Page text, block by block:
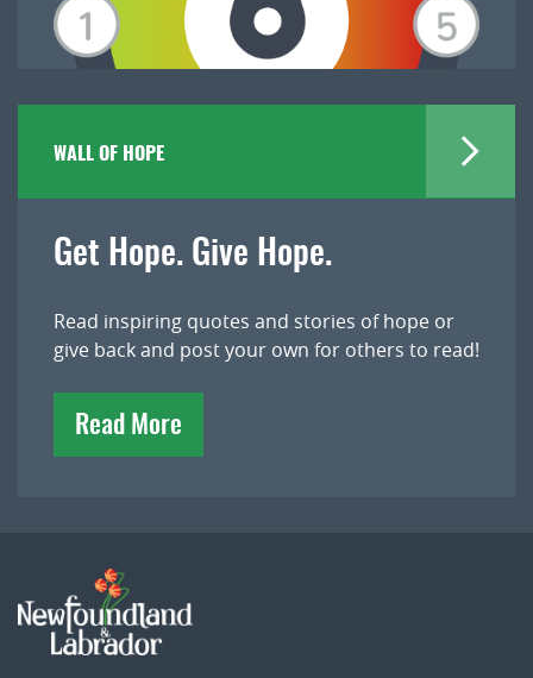
WALL OF HOPE
Get Hope. Give Hope.
Read inspiring quotes and stories of hope or
give back and post your own for others to read!
Read More